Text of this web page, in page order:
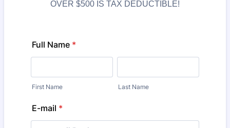
OVER $500 IS TAX DEDUCTIBLE!
Full Name *
First Name Last Name
E-mail *